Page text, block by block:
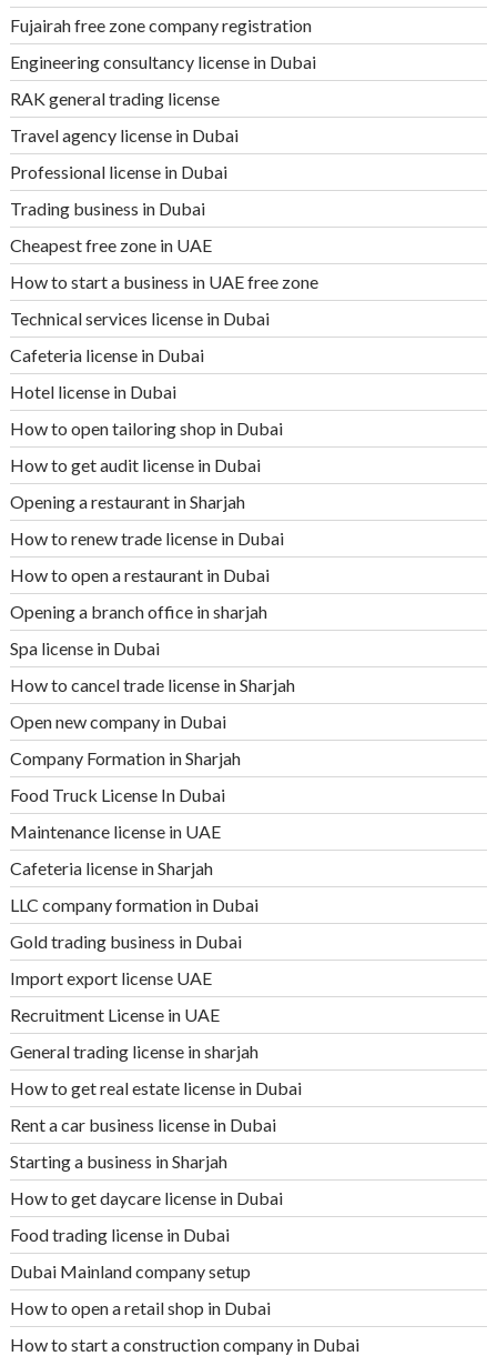
Fujairah free zone company registration
Engineering consultancy license in Dubai
RAK general trading license
Travel agency license in Dubai
Professional license in Dubai
Trading business in Dubai
Cheapest free zone in UAE
How to start a business in UAE free zone
Technical services license in Dubai
Cafeteria license in Dubai
Hotel license in Dubai
How to open tailoring shop in Dubai
How to get audit license in Dubai
Opening a restaurant in Sharjah
How to renew trade license in Dubai
How to open a restaurant in Dubai
Opening a branch office in sharjah
Spa license in Dubai
How to cancel trade license in Sharjah
Open new company in Dubai
Company Formation in Sharjah
Food Truck License In Dubai
Maintenance license in UAE
Cafeteria license in Sharjah
LLC company formation in Dubai
Gold trading business in Dubai
Import export license UAE
Recruitment License in UAE
General trading license in sharjah
How to get real estate license in Dubai
Rent a car business license in Dubai
Starting a business in Sharjah
How to get daycare license in Dubai
Food trading license in Dubai
Dubai Mainland company setup
How to open a retail shop in Dubai
How to start a construction company in Dubai